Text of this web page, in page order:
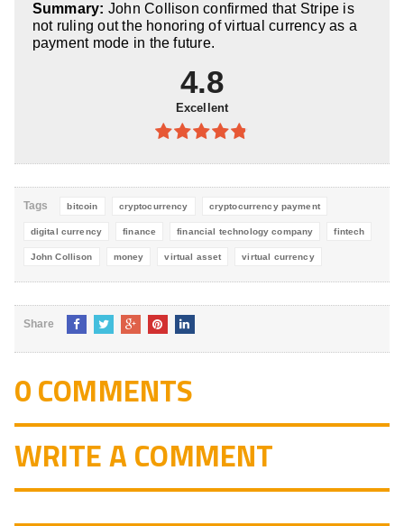
5
Summary: John Collison confirmed that Stripe is
not ruling out the honoring of virtual currency as a
payment mode in the future.
4.8
Excellent
4.8out of
Tags bitcoin cryptocurrency cryptocurrency payment
digital currency finance financial technology company fintech
John Collison money virtual asset virtual currency
Share
0 COMMENTS
WRITE A COMMENT